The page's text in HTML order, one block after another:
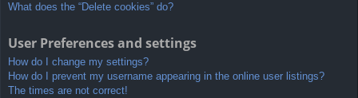
What does the “Delete cookies” do?
User Preferences and settings
How do I change my settings?
How do I prevent my username appearing in the online user listings?
The times are not correct!